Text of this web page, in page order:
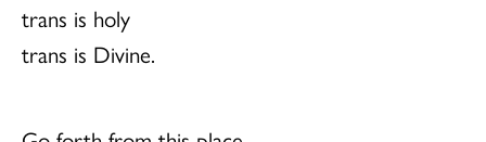
trans is holy
trans is Divine.